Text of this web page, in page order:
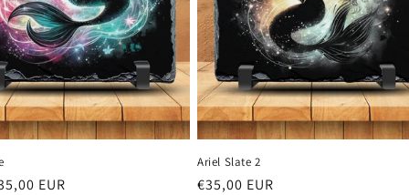
EUR
Ariel Slate 2
Regular
€35,00 EUR